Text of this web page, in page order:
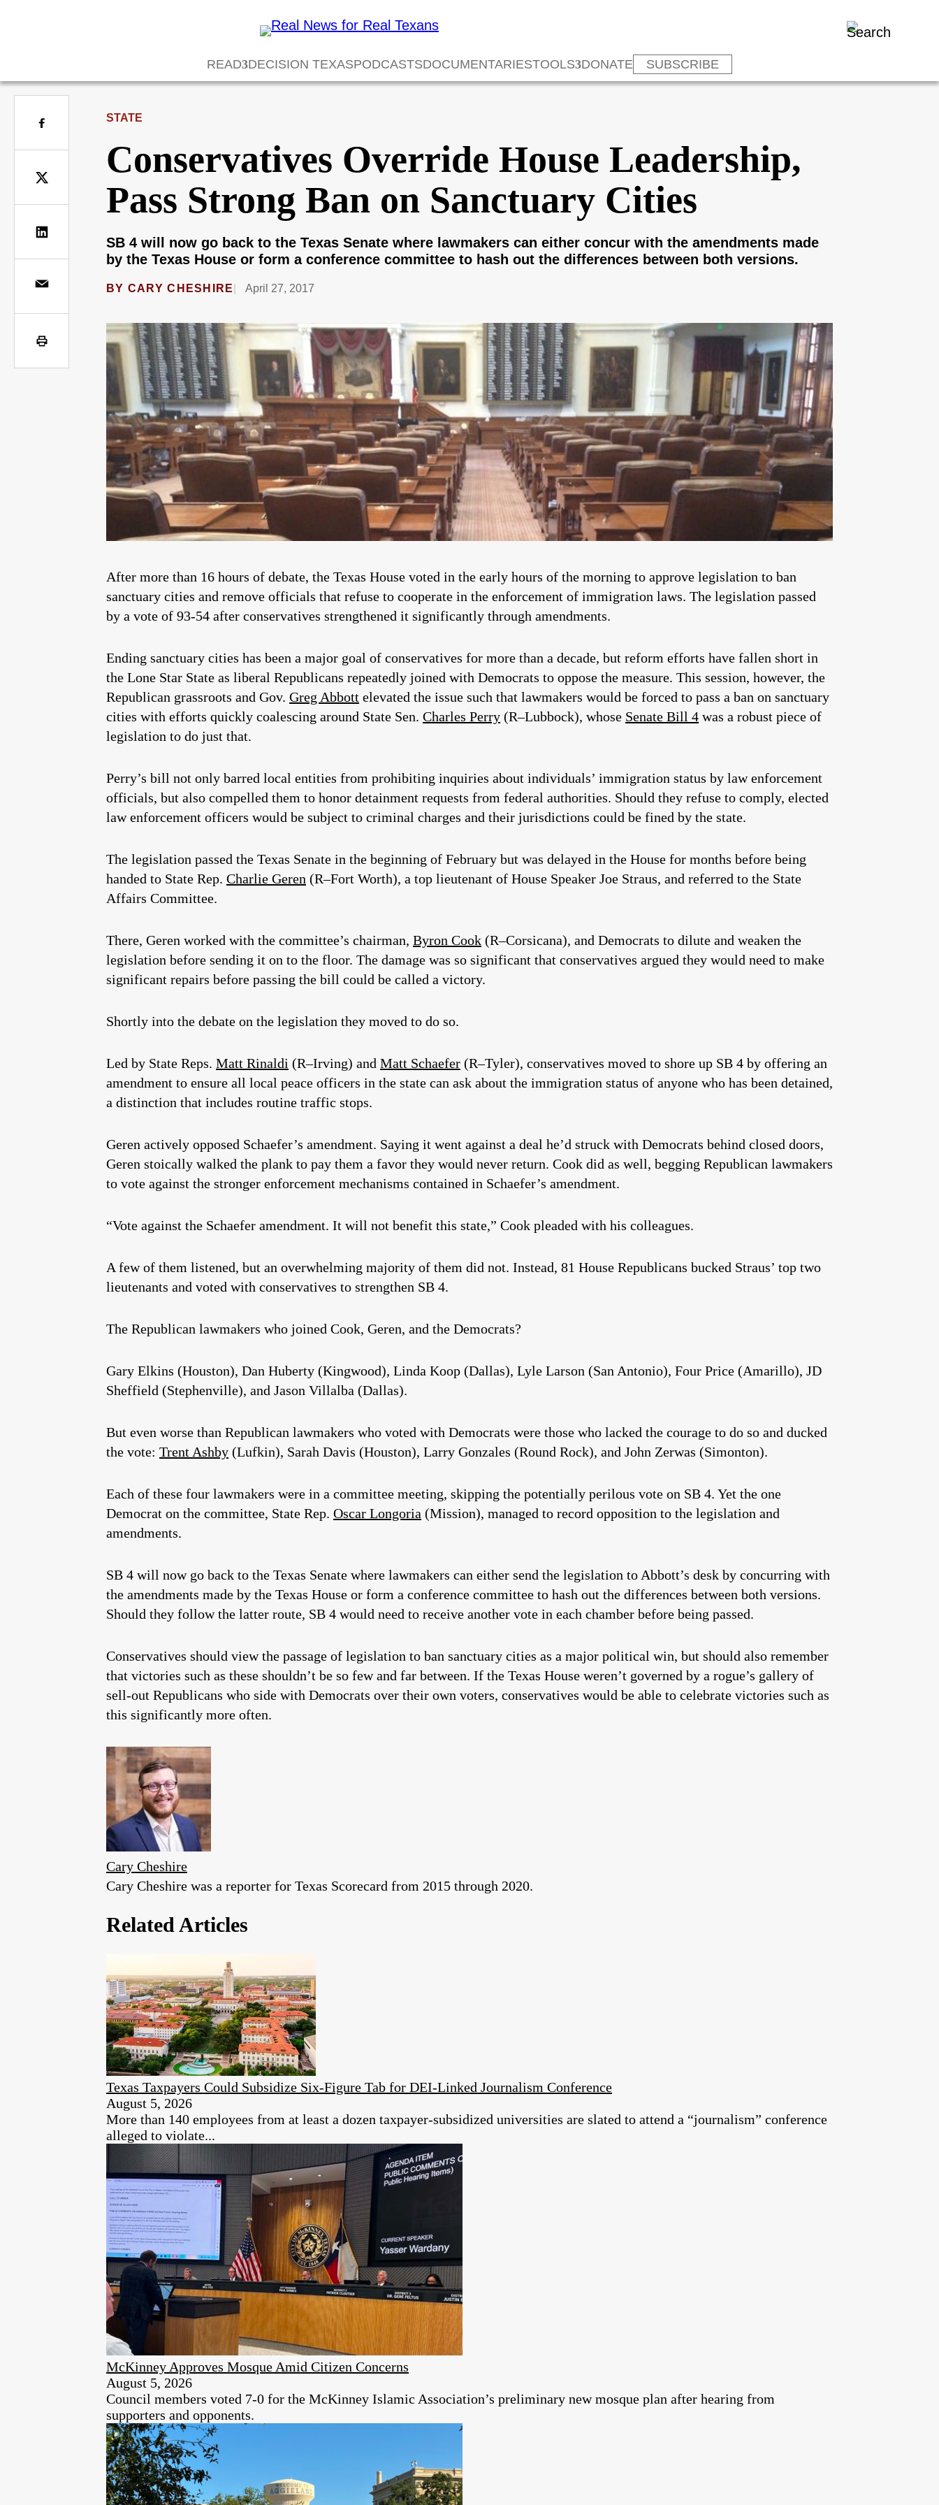
READ DECISION TEXASPODCASTSDOCUMENTARIESTOOLS DONATE SUBSCRIBE
STATE
Conservatives Override House Leadership,
Pass Strong Ban on Sanctuary Cities
SB 4 will now go back to the Texas Senate where lawmakers can either concur with the amendments made
by the Texas House or form a conference committee to hash out the differences between both versions.
BY CARY CHESHIRE April 27, 2017
After more than 16 hours of debate, the Texas House voted in the early hours of the morning to approve legislation to ban
sanctuary cities and remove officials that refuse to cooperate in the enforcement of immigration laws. The legislation passed
by a vote of 93-54 after conservatives strengthened it significantly through amendments.
Ending sanctuary cities has been a major goal of conservatives for more than a decade, but reform efforts have fallen short in
the Lone Star State as liberal Republicans repeatedly joined with Democrats to oppose the measure. This session, however, the
Republican grassroots and Gov. Greg Abbott elevated the issue such that lawmakers would be forced to pass a ban on sanctuary
cities with efforts quickly coalescing around State Sen. Charles Perry (R–Lubbock), whose Senate Bill 4 was a robust piece of
legislation to do just that.
Perry’s bill not only barred local entities from prohibiting inquiries about individuals’ immigration status by law enforcement
officials, but also compelled them to honor detainment requests from federal authorities. Should they refuse to comply, elected
law enforcement officers would be subject to criminal charges and their jurisdictions could be fined by the state.
The legislation passed the Texas Senate in the beginning of February but was delayed in the House for months before being
handed to State Rep. Charlie Geren (R–Fort Worth), a top lieutenant of House Speaker Joe Straus, and referred to the State
Affairs Committee.
There, Geren worked with the committee’s chairman, Byron Cook (R–Corsicana), and Democrats to dilute and weaken the
legislation before sending it on to the floor. The damage was so significant that conservatives argued they would need to make
significant repairs before passing the bill could be called a victory.
Shortly into the debate on the legislation they moved to do so.
Led by State Reps. Matt Rinaldi (R–Irving) and Matt Schaefer (R–Tyler), conservatives moved to shore up SB 4 by offering an
amendment to ensure all local peace officers in the state can ask about the immigration status of anyone who has been detained,
a distinction that includes routine traffic stops.
Geren actively opposed Schaefer’s amendment. Saying it went against a deal he’d struck with Democrats behind closed doors,
Geren stoically walked the plank to pay them a favor they would never return. Cook did as well, begging Republican lawmakers
to vote against the stronger enforcement mechanisms contained in Schaefer’s amendment.
“Vote against the Schaefer amendment. It will not benefit this state,” Cook pleaded with his colleagues.
A few of them listened, but an overwhelming majority of them did not. Instead, 81 House Republicans bucked Straus’ top two
lieutenants and voted with conservatives to strengthen SB 4.
The Republican lawmakers who joined Cook, Geren, and the Democrats?
Gary Elkins (Houston), Dan Huberty (Kingwood), Linda Koop (Dallas), Lyle Larson (San Antonio), Four Price (Amarillo), JD
Sheffield (Stephenville), and Jason Villalba (Dallas).
But even worse than Republican lawmakers who voted with Democrats were those who lacked the courage to do so and ducked
the vote: Trent Ashby (Lufkin), Sarah Davis (Houston), Larry Gonzales (Round Rock), and John Zerwas (Simonton).
Each of these four lawmakers were in a committee meeting, skipping the potentially perilous vote on SB 4. Yet the one
Democrat on the committee, State Rep. Oscar Longoria (Mission), managed to record opposition to the legislation and
amendments.
SB 4 will now go back to the Texas Senate where lawmakers can either send the legislation to Abbott’s desk by concurring with
the amendments made by the Texas House or form a conference committee to hash out the differences between both versions.
Should they follow the latter route, SB 4 would need to receive another vote in each chamber before being passed.
Conservatives should view the passage of legislation to ban sanctuary cities as a major political win, but should also remember
that victories such as these shouldn’t be so few and far between. If the Texas House weren’t governed by a rogue’s gallery of
sell-out Republicans who side with Democrats over their own voters, conservatives would be able to celebrate victories such as
this significantly more often.
Cary Cheshire
Cary Cheshire was a reporter for Texas Scorecard from 2015 through 2020.
Related Articles
Texas Taxpayers Could Subsidize Six-Figure Tab for DEI‑Linked Journalism Conference
August 5, 2026
More than 140 employees from at least a dozen taxpayer‑subsidized universities are slated to attend a “journalism” conference
alleged to violate...
McKinney Approves Mosque Amid Citizen Concerns
August 5, 2026
Council members voted 7-0 for the McKinney Islamic Association’s preliminary new mosque plan after hearing from
supporters and opponents.